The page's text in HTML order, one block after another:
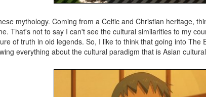
mythology. Coming from a Celtic and Christian heritage,
That's not to say I can't see the cultural similarities to my
of truth in old legends. So, I like to think that going into The
everything about the cultural paradigm that is Asian